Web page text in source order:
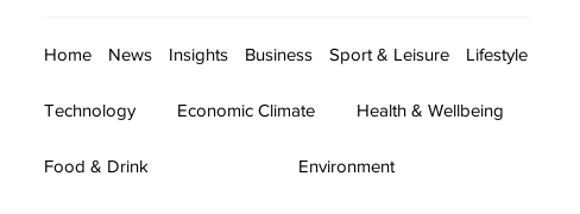
Home News Insights Business Sport & Leisure Lifestyle
Technology Economic Climate Health & Wellbeing
Food & Drink Environment